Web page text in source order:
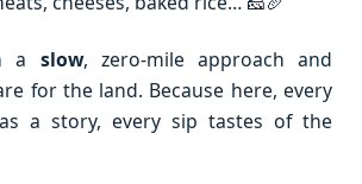
a slow, zero-mile approach and
for the land. Because here, every
a story, every sip tastes of the